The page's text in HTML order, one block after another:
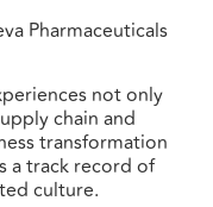
Pharmaceuticals
not only
chain and
transformation
a track record of
culture.